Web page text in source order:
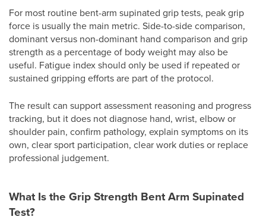
For most routine bent-arm supinated grip tests, peak grip
force is usually the main metric. Side-to-side comparison,
dominant versus non-dominant hand comparison and grip
strength as a percentage of body weight may also be
useful. Fatigue index should only be used if repeated or
sustained gripping efforts are part of the protocol.
The result can support assessment reasoning and progress
tracking, but it does not diagnose hand, wrist, elbow or
shoulder pain, confirm pathology, explain symptoms on its
own, clear sport participation, clear work duties or replace
professional judgement.
What Is the Grip Strength Bent Arm Supinated
Test?